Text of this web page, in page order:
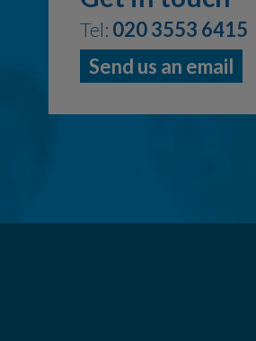
Tel: 020 3553 6415
Send us an email